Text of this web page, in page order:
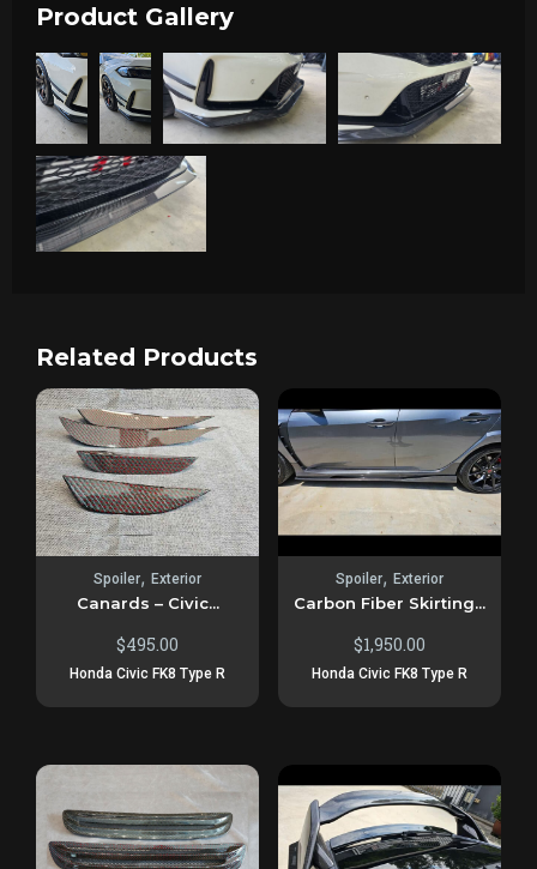
Product Gallery
Related Products
Spoiler,Exterior
Canards – Civic...
$495.00
Honda Civic FK8 Type R
Spoiler, Exterior
Carbon Fiber Skirting...
$1,950.00
Honda Civic FK8 Type R